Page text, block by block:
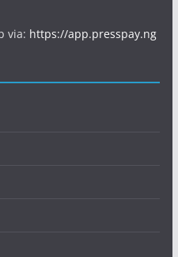
via: https://app.presspay.ng